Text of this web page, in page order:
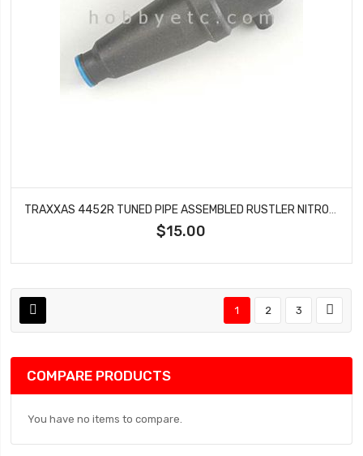
$15.00
1 2 3
COMPARE PRODUCTS
You have no items to compare.